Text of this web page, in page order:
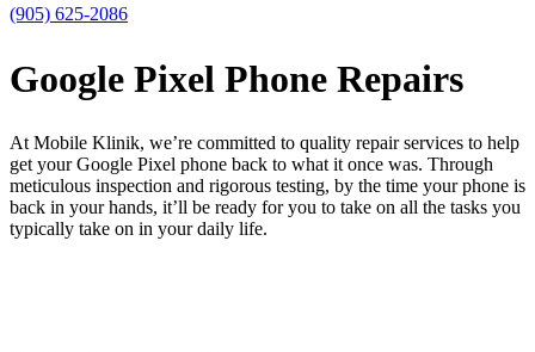
(905) 625-2086
Google Pixel Phone Repairs
At Mobile Klinik, we’re committed to quality repair services to help
get your Google Pixel phone back to what it once was. Through
meticulous inspection and rigorous testing, by the time your phone is
back in your hands, it’ll be ready for you to take on all the tasks you
typically take on in your daily life.